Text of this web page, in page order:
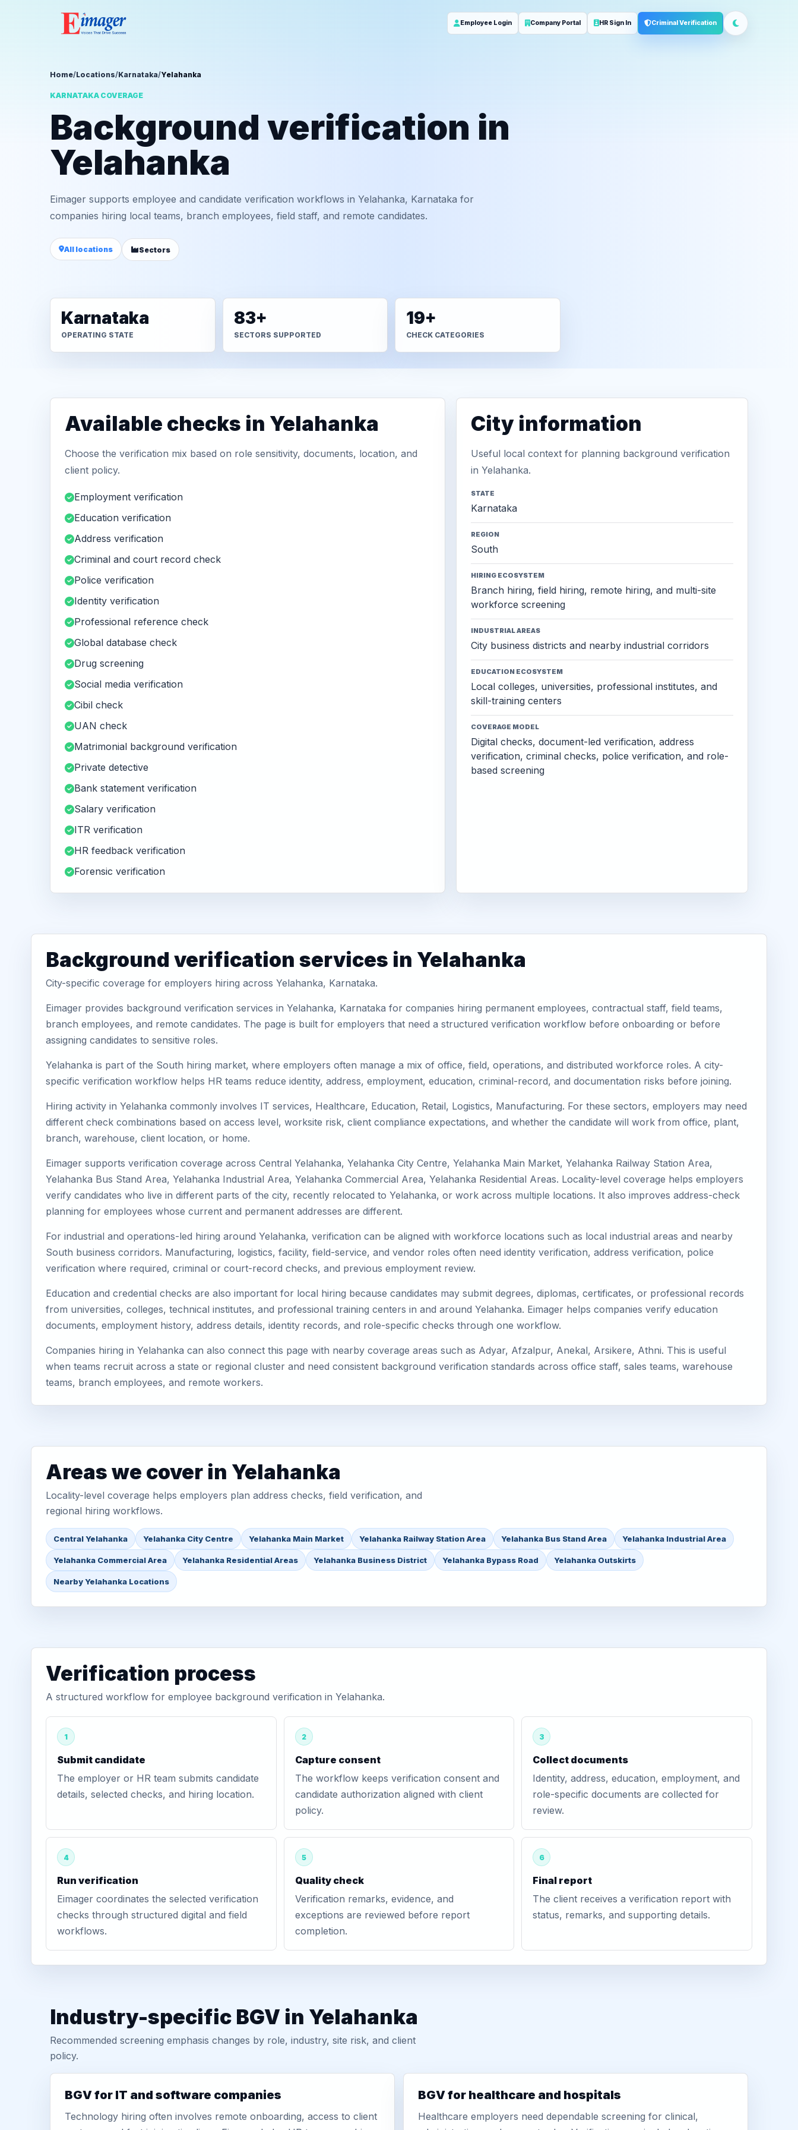
Employee Login Company Portal HR Sign In Criminal Verification
Home/Locations/Karnataka/Yelahanka
KARNATAKA COVERAGE
Background verification in
Yelahanka
Eimager supports employee and candidate verification workflows in Yelahanka, Karnataka for
companies hiring local teams, branch employees, field staff, and remote candidates.
All locations Sectors
Karnataka
OPERATING STATE
83+
SECTORS SUPPORTED
19+
CHECK CATEGORIES
Available checks in Yelahanka
Choose the verification mix based on role sensitivity, documents, location, and
client policy.
Employment verification
Education verification
Address verification
Criminal and court record check
Police verification
Identity verification
Professional reference check
Global database check
Drug screening
Social media verification
Cibil check
UAN check
Matrimonial background verification
Private detective
Bank statement verification
Salary verification
ITR verification
HR feedback verification
Forensic verification
City information
Useful local context for planning background verification
in Yelahanka.
STATE
Karnataka
REGION
South
HIRING ECOSYSTEM
Branch hiring, field hiring, remote hiring, and multi-site
workforce screening
INDUSTRIAL AREAS
City business districts and nearby industrial corridors
EDUCATION ECOSYSTEM
Local colleges, universities, professional institutes, and
skill-training centers
COVERAGE MODEL
Digital checks, document-led verification, address
verification, criminal checks, police verification, and role-
based screening
Background verification services in Yelahanka
City-specific coverage for employers hiring across Yelahanka, Karnataka.
Eimager provides background verification services in Yelahanka, Karnataka for companies hiring permanent employees, contractual staff, field teams,
branch employees, and remote candidates. The page is built for employers that need a structured verification workflow before onboarding or before
assigning candidates to sensitive roles.
Yelahanka is part of the South hiring market, where employers often manage a mix of office, field, operations, and distributed workforce roles. A city-
specific verification workflow helps HR teams reduce identity, address, employment, education, criminal-record, and documentation risks before joining.
Hiring activity in Yelahanka commonly involves IT services, Healthcare, Education, Retail, Logistics, Manufacturing. For these sectors, employers may need
different check combinations based on access level, worksite risk, client compliance expectations, and whether the candidate will work from office, plant,
branch, warehouse, client location, or home.
Eimager supports verification coverage across Central Yelahanka, Yelahanka City Centre, Yelahanka Main Market, Yelahanka Railway Station Area,
Yelahanka Bus Stand Area, Yelahanka Industrial Area, Yelahanka Commercial Area, Yelahanka Residential Areas. Locality-level coverage helps employers
verify candidates who live in different parts of the city, recently relocated to Yelahanka, or work across multiple locations. It also improves address-check
planning for employees whose current and permanent addresses are different.
For industrial and operations-led hiring around Yelahanka, verification can be aligned with workforce locations such as local industrial areas and nearby
South business corridors. Manufacturing, logistics, facility, field-service, and vendor roles often need identity verification, address verification, police
verification where required, criminal or court-record checks, and previous employment review.
Education and credential checks are also important for local hiring because candidates may submit degrees, diplomas, certificates, or professional records
from universities, colleges, technical institutes, and professional training centers in and around Yelahanka. Eimager helps companies verify education
documents, employment history, address details, identity records, and role-specific checks through one workflow.
Companies hiring in Yelahanka can also connect this page with nearby coverage areas such as Adyar, Afzalpur, Anekal, Arsikere, Athni. This is useful
when teams recruit across a state or regional cluster and need consistent background verification standards across office staff, sales teams, warehouse
teams, branch employees, and remote workers.
Areas we cover in Yelahanka
Locality-level coverage helps employers plan address checks, field verification, and
regional hiring workflows.
Central Yelahanka Yelahanka City Centre Yelahanka Main Market Yelahanka Railway Station Area Yelahanka Bus Stand Area Yelahanka Industrial Area
Yelahanka Commercial Area Yelahanka Residential Areas Yelahanka Business District Yelahanka Bypass Road Yelahanka Outskirts
Nearby Yelahanka Locations
Verification process
A structured workflow for employee background verification in Yelahanka.
1
Submit candidate
The employer or HR team submits candidate
details, selected checks, and hiring location.
2
Capture consent
The workflow keeps verification consent and
candidate authorization aligned with client
policy.
3
Collect documents
Identity, address, education, employment, and
role-specific documents are collected for
review.
4
Run verification
Eimager coordinates the selected verification
checks through structured digital and field
workflows.
5
Quality check
Verification remarks, evidence, and
exceptions are reviewed before report
completion.
6
Final report
The client receives a verification report with
status, remarks, and supporting details.
Industry-specific BGV in Yelahanka
Recommended screening emphasis changes by role, industry, site risk, and client
policy.
BGV for IT and software companies
Technology hiring often involves remote onboarding, access to client
BGV for healthcare and hospitals
Healthcare employers need dependable screening for clinical,